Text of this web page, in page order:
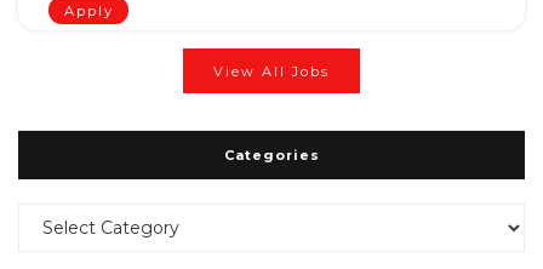
Apply
View All Jobs
Categories
Categories